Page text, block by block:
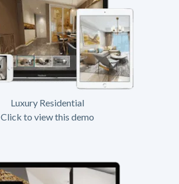
Luxury Residential
Click to view this demo